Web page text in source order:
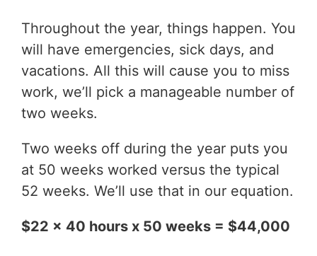
Throughout the year, things happen. You
will have emergencies, sick days, and
vacations. All this will cause you to miss
work, we’ll pick a manageable number of
two weeks.
Two weeks off during the year puts you
at 50 weeks worked versus the typical
52 weeks. We’ll use that in our equation.
$22 x 40 hours x 50 weeks = $44,000